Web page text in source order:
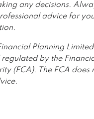
any decisions.
advice for
Planning
by the
(FCA). The FCA does